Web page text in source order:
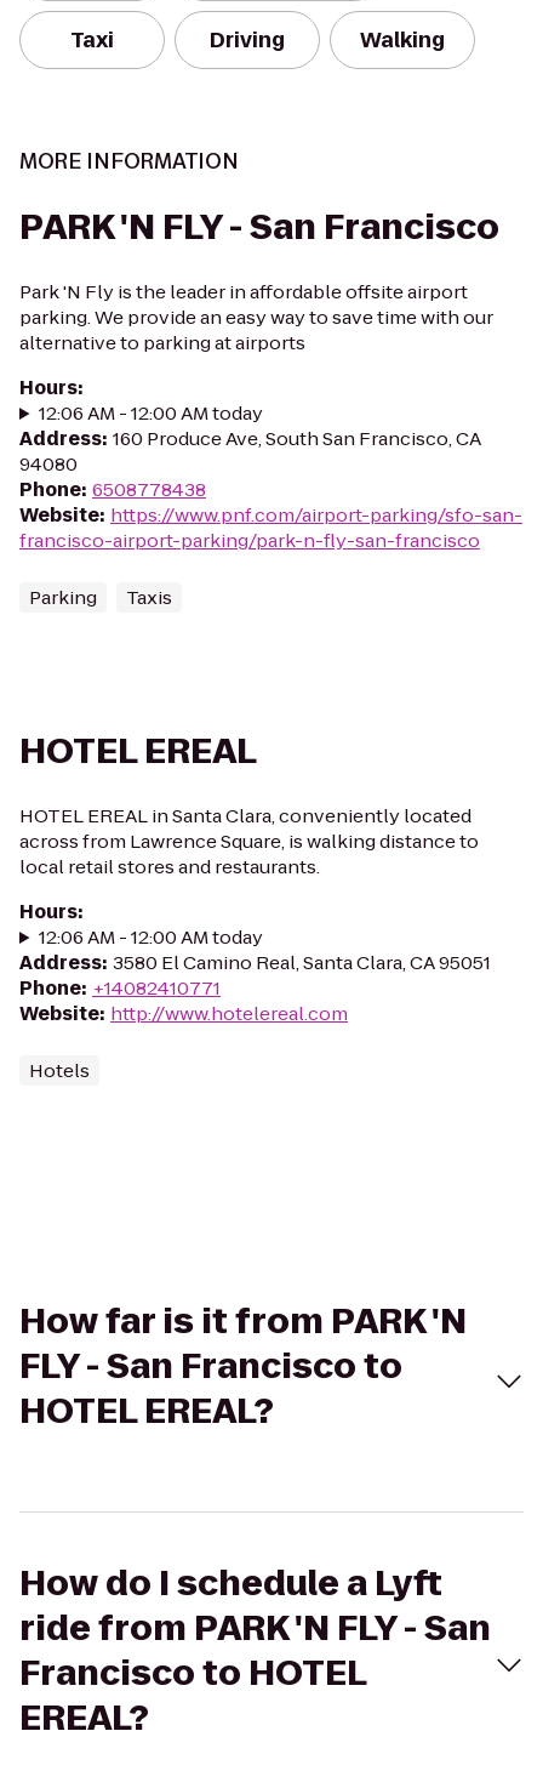
Taxi Driving Walking
MORE INFORMATION
PARK 'N FLY - San Francisco
Park 'N Fly is the leader in affordable offsite airport
parking. We provide an easy way to save time with our
alternative to parking at airports
Hours:
12:06 AM - 12:00 AM today
Address: 160 Produce Ave, South San Francisco, CA
94080
Phone: 6508778438
Website: https://www.pnf.com/airport-parking/sfo-san-
francisco-airport-parking/park-n-fly-san-francisco
Parking Taxis
HOTEL EREAL
HOTEL EREAL in Santa Clara, conveniently located
across from Lawrence Square, is walking distance to
local retail stores and restaurants.
Hours:
12:06 AM - 12:00 AM today
Address: 3580 El Camino Real, Santa Clara, CA 95051
Phone: +14082410771
Website: http://www.hotelereal.com
Hotels
How far is it from PARK 'N
FLY - San Francisco to
HOTEL EREAL?
How do I schedule a Lyft
ride from PARK 'N FLY - San
Francisco to HOTEL
EREAL?